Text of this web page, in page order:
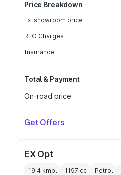
Price Breakdown
Ex-showroom price
RTO Charges
Insurance
Total & Payment
On-road price
Get Offers
EX Opt
19.4 kmpl 1197 cc Petrol